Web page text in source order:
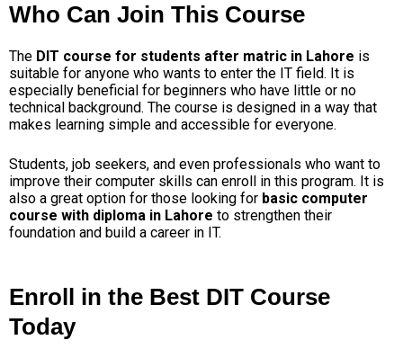
Who Can Join This Course
The DIT course for students after matric in Lahore is
suitable for anyone who wants to enter the IT field. It is
especially beneficial for beginners who have little or no
technical background. The course is designed in a way that
makes learning simple and accessible for everyone.
Students, job seekers, and even professionals who want to
improve their computer skills can enroll in this program. It is
also a great option for those looking for basic computer
course with diploma in Lahore to strengthen their
foundation and build a career in IT.
Enroll in the Best DIT Course
Today